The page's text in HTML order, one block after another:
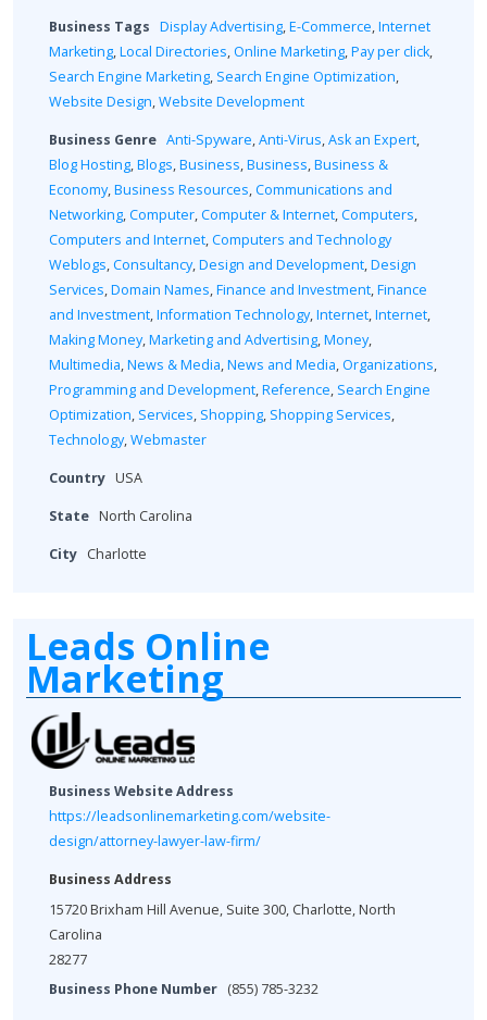
Business Tags Display Advertising,E-Commerce,Internet
Marketing,Local Directories,Online Marketing,Pay per click,
Search Engine Marketing, Search Engine Optimization,
Website Design,Website Development
Business Genre Anti-Spyware,Anti-Virus,Ask an Expert,
Blog Hosting,Blogs,Business,Business,Business &
Economy,Business Resources,Communications and
Networking,Computer,Computer & Internet,Computers,
Computers and Internet,Computers and Technology
Weblogs,Consultancy,Design and Development,Design
Services,Domain Names,Finance and Investment,Finance
and Investment,Information Technology,Internet,Internet,
Making Money,Marketing and Advertising,Money,
Multimedia,News & Media,News and Media,Organizations,
Programming and Development,Reference, Search Engine
Optimization, Services, Shopping, Shopping Services,
Technology,Webmaster
Country USA
State North Carolina
City Charlotte
Leads Online
Marketing
Business Website Address
https://leadsonlinemarketing.com/website-
design/attorney-lawyer-law-firm/
Business Address
15720 Brixham Hill Avenue, Suite 300, Charlotte, North
Carolina
28277
Business Phone Number (855) 785-3232